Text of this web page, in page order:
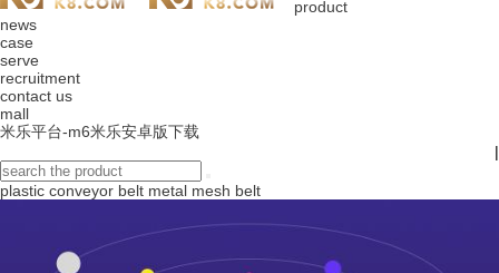
product
news
case
serve
recruitment
contact us
mall
米乐平台-m6米乐安卓版下载
|
plastic conveyor belt metal mesh belt